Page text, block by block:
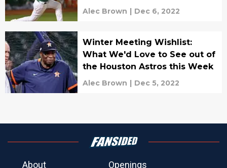
Alec Brown | Dec 6, 2022
Winter Meeting Wishlist:
What We'd Love to See out of
the Houston Astros this Week
Alec Brown | Dec 5, 2022
About
Openings